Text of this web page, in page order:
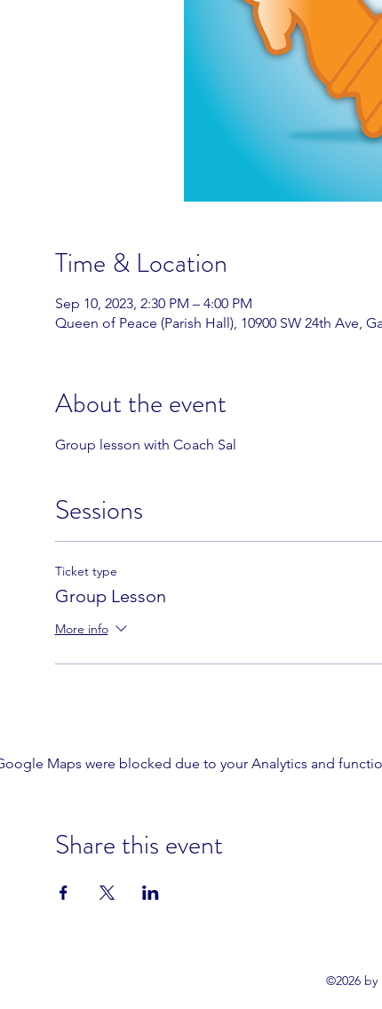
Time & Location
Sep 10, 2023, 2:30 PM – 4:00 PM
Queen of Peace (Parish Hall), 10900 SW 24th Ave,
About the event
Group lesson with Coach Sal
Sessions
Ticket type
Group Lesson
More info
Maps were blocked due to your Analytics and
Share this event
©2026 by